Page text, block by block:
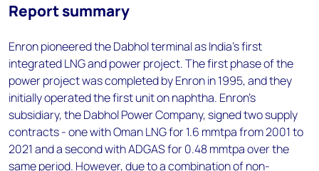
Report summary
Enron pioneered the Dabhol terminal as India's first
integrated LNG and power project. The first phase of the
power project was completed by Enron in 1995, and they
initially operated the first unit on naphtha. Enron's
subsidiary, the Dabhol Power Company, signed two supply
contracts - one with Oman LNG for 1.6 mmtpa from 2001 to
2021 and a second with ADGAS for 0.48 mmtpa over the
same period. However, due to a combination of non-